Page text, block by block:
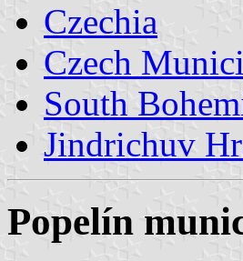
Czechia
Czech
South
Jindrichuv
Popelín